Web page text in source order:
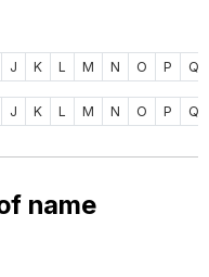
J K L M N O P Q
J K L M N O P Q
name